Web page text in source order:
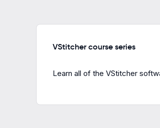
VStitcher course series
Learn all of the VStitcher